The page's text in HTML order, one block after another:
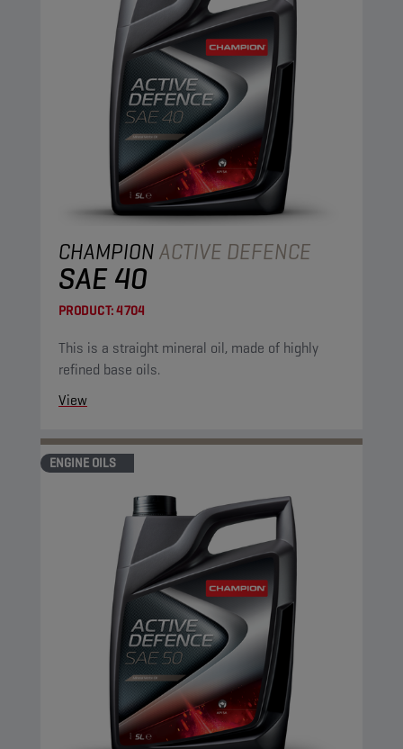
CHAMPIONACTIVE DEFENCE
SAE 40
PRODUCT:4704
This is a straight mineral oil, made of highly
refined base oils.
View
ENGINE OILS